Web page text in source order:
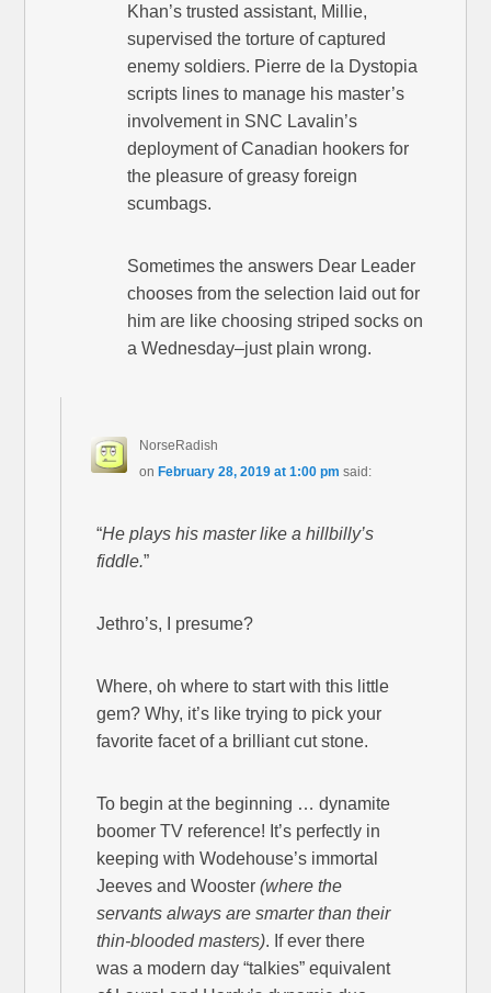
Khan’s trusted assistant, Millie,
supervised the torture of captured
enemy soldiers. Pierre de la Dystopia
scripts lines to manage his master’s
involvement in SNC Lavalin’s
deployment of Canadian hookers for
the pleasure of greasy foreign
scumbags.
Sometimes the answers Dear Leader
chooses from the selection laid out for
him are like choosing striped socks on
a Wednesday–just plain wrong.
NorseRadish
on February 28, 2019 at 1:00 pm said:
“He plays his master like a hillbilly’s
fiddle.”
Jethro’s, I presume?
Where, oh where to start with this little
gem? Why, it’s like trying to pick your
favorite facet of a brilliant cut stone.
To begin at the beginning … dynamite
boomer TV reference! It’s perfectly in
keeping with Wodehouse’s immortal
Jeeves and Wooster(where the
servants always are smarter than their
thin-blooded masters). If ever there
was a modern day “talkies” equivalent